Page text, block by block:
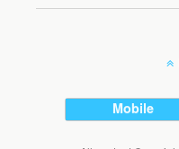
Mobile